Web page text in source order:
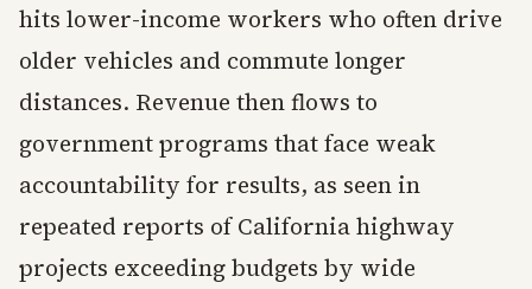
hits lower-income workers who often drive
older vehicles and commute longer
distances. Revenue then flows to
government programs that face weak
accountability for results, as seen in
repeated reports of California highway
projects exceeding budgets by wide